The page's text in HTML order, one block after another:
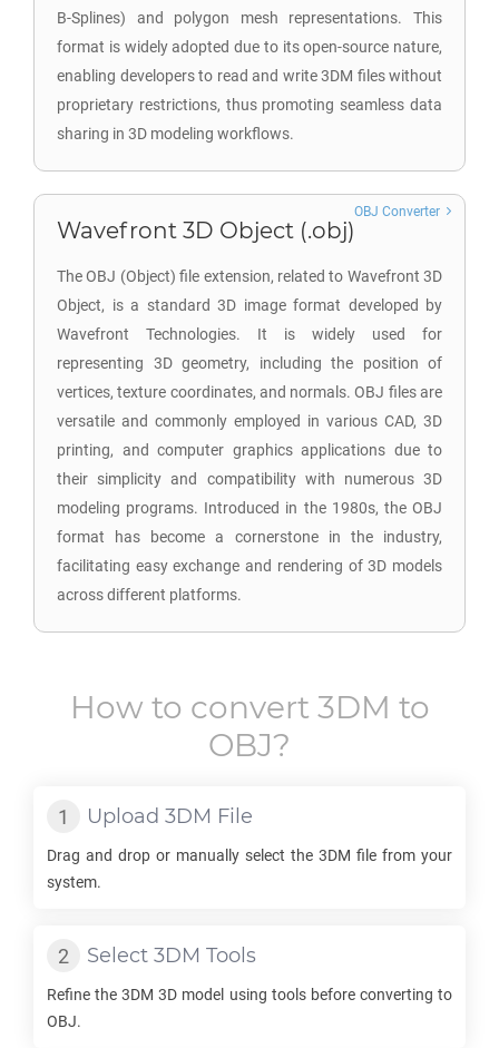
B-Splines) and polygon mesh representations. This
format is widely adopted due to its open-source nature,
enabling developers to read and write 3DM files without
proprietary restrictions, thus promoting seamless data
sharing in 3D modeling workflows.
Wavefront 3D Object (.obj)
The OBJ (Object) file extension, related to Wavefront 3D
Object, is a standard 3D image format developed by
Wavefront Technologies. It is widely used for
representing 3D geometry, including the position of
vertices, texture coordinates, and normals. OBJ files are
versatile and commonly employed in various CAD, 3D
printing, and computer graphics applications due to
their simplicity and compatibility with numerous 3D
modeling programs. Introduced in the 1980s, the OBJ
format has become a cornerstone in the industry,
facilitating easy exchange and rendering of 3D models
across different platforms.
OBJ Converter
How to convert 3DM to
OBJ?
Upload 3DM File
Drag and drop or manually select the 3DM file from your
system.
Select 3DM Tools
Refine the3DM 3D model using tools before converting to
OBJ.